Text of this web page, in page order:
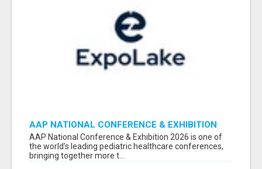
AAP NATIONAL CONFERENCE & EXHIBITION
2026 ATTENDEES LIST & EXHIBITORS LIST
AAP National Conference & Exhibition 2026 is one of
the world’s leading pediatric healthcare conferences,
bringing together more t...